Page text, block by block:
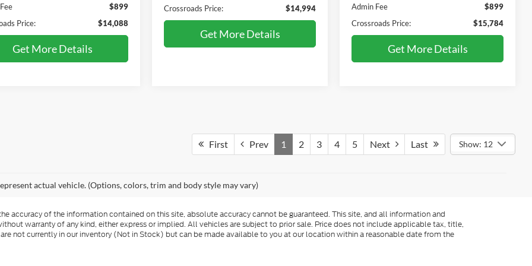
$899
Price:
$14,088
Get More Details
Crossroads Price:
$14,994
Get More Details
Admin Fee
$899
Crossroads Price:
$15,784
Get More Details
First Prev 1 2 3 4 5 Next Last Show: 12
actual vehicle. (Options, colors, trim and body style may vary)
accuracy of the information contained on this site, absolute accuracy cannot be guaranteed. This site, and all information and
warranty of any kind, either express or implied. All vehicles are subject to prior sale. Price does not include applicable tax, title,
not currently in our inventory (Not in Stock) but can be made available to you at our location within a reasonable date from the